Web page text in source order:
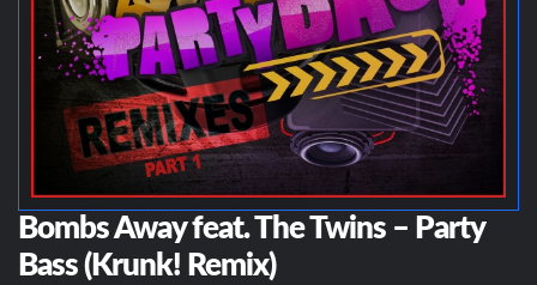
Bombs Away feat. The Twins – Party
Bass (Krunk! Remix)